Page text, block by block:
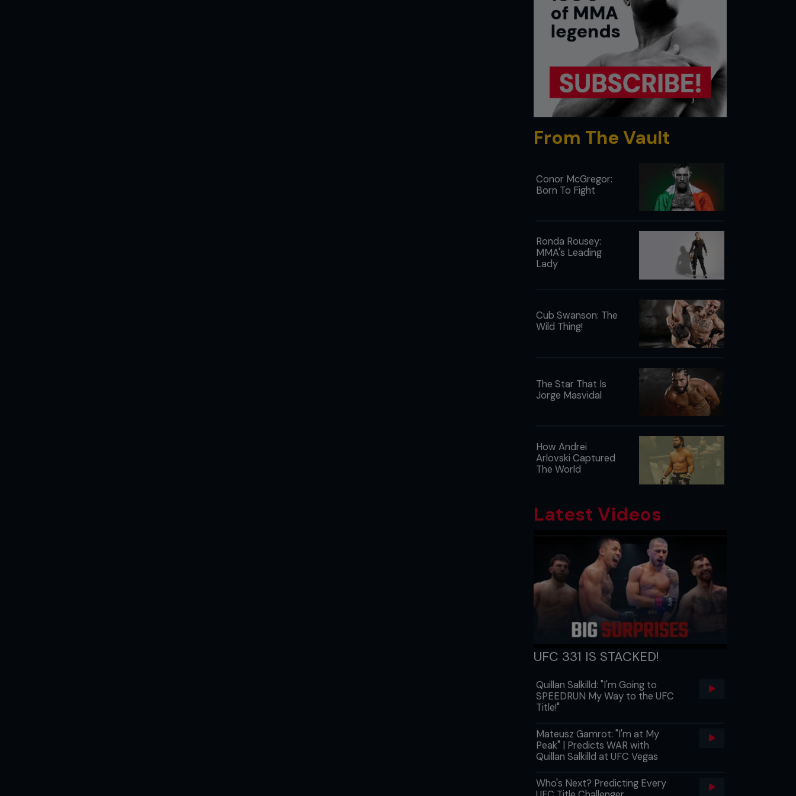
From The Vault
Conor McGregor:
Born To Fight
Ronda Rousey:
MMA's Leading
Lady
Cub Swanson: The
Wild Thing!
The Star That Is
Jorge Masvidal
How Andrei
Arlovski Captured
The World
Latest Videos
UFC 331 IS STACKED!
Quillan Salkilld: "I'm Going to
SPEEDRUN My Way to the UFC
Title!"
Mateusz Gamrot: "I'm at My
Peak" | Predicts WAR with
Quillan Salkilld at UFC Vegas
Who's Next? Predicting Every